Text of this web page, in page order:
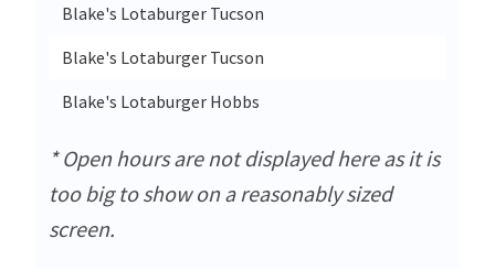
Blake's Lotaburger Tucson
Blake's Lotaburger Tucson
Blake's Lotaburger Hobbs
* Open hours are not displayed here as it is
too big to show on a reasonably sized
screen.